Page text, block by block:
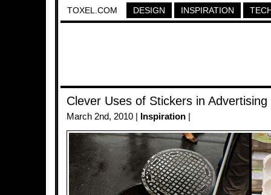
TOXEL.COM DESIGN INSPIRATION
Clever Uses of Stickers in Advertising
March 2nd, 2010 | Inspiration